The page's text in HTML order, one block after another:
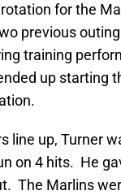
for the
previous
training
up starting
line up, Turner
on 4 hits. He
The Marlins